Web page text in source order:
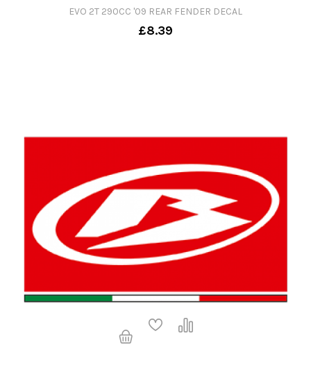
EVO 2T 290CC '09 REAR FENDER DECAL
£8.39